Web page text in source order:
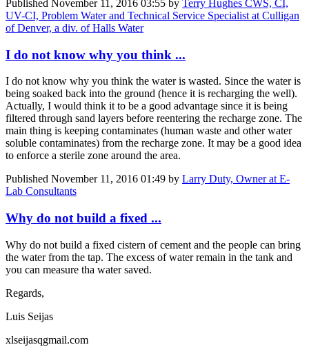
Published November 11, 2016 03:55 by Terry Hughes CWS, CI,
UV-CI, Problem Water and Technical Service Specialist at Culligan
of Denver, a div. of Halls Water
I do not know why you think ...
I do not know why you think the water is wasted. Since the water is
being soaked back into the ground (hence it is recharging the well).
Actually, I would think it to be a good advantage since it is being
filtered through sand layers before reentering the recharge zone. The
main thing is keeping contaminates (human waste and other water
soluble contaminates) from the recharge zone. It may be a good idea
to enforce a sterile zone around the area.
Published November 11, 2016 01:49 by Larry Duty, Owner at E-
Lab Consultants
Why do not build a fixed ...
Why do not build a fixed cistern of cement and the people can bring
the water from the tap. The excess of water remain in the tank and
you can measure tha water saved.
Regards,
Luis Seijas
xlseijasqgmail.com